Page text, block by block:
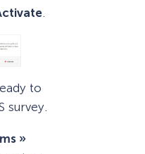
to
survey.
»